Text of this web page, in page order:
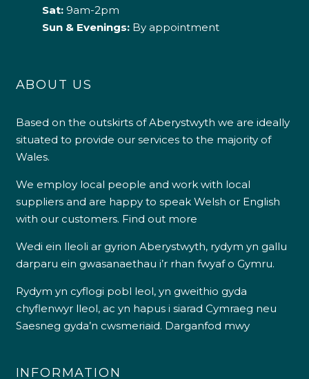
Sat: 9am-2pm
Sun & Evenings:By appointment
ABOUT US
Based on the outskirts of Aberystwyth we are ideally
situated to provide our services to the majority of
Wales.
We employ local people and work with local
suppliers and are happy to speak Welsh or English
with our customers. Find out more
Wedi ein lleoli ar gyrion Aberystwyth, rydym yn gallu
darparu ein gwasanaethau i’r rhan fwyaf o Gymru.
Rydym yn cyflogi pobl leol, yn gweithio gyda
chyflenwyr lleol, ac yn hapus i siarad Cymraeg neu
Saesneg gyda’n cwsmeriaid. Darganfod mwy
INFORMATION